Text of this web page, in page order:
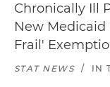
Chronically Ill
New Medicaid
Frail'
STAT NEWS / IN